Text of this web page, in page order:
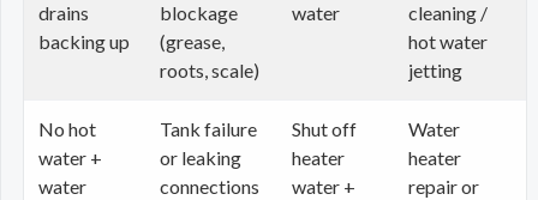
drains
backing up
blockage
(grease,
roots, scale)
water
cleaning /
hot water
jetting
No hot
water +
water
Tank failure
or leaking
connections
Shut off
heater
water +
Water
heater
repair or